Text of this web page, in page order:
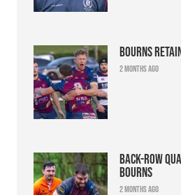
Bourns
2 months ago
Back-row
Bourns
2 months ago